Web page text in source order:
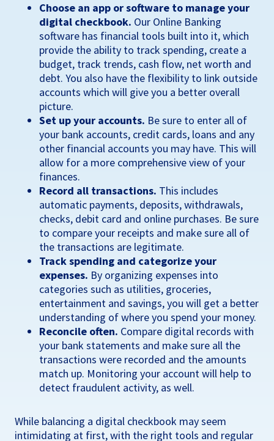
Choose an app or software to manage your
digital checkbook. Our Online Banking
software has financial tools built into it, which
provide the ability to track spending, create a
budget, track trends, cash flow, net worth and
debt. You also have the flexibility to link outside
accounts which will give you a better overall
picture.
Set up your accounts. Be sure to enter all of
your bank accounts, credit cards, loans and any
other financial accounts you may have. This will
allow for a more comprehensive view of your
finances.
Record all transactions. This includes
automatic payments, deposits, withdrawals,
checks, debit card and online purchases. Be sure
to compare your receipts and make sure all of
the transactions are legitimate.
Track spending and categorize your
expenses. By organizing expenses into
categories such as utilities, groceries,
entertainment and savings, you will get a better
understanding of where you spend your money.
Reconcile often. Compare digital records with
your bank statements and make sure all the
transactions were recorded and the amounts
match up. Monitoring your account will help to
detect fraudulent activity, as well.
While balancing a digital checkbook may seem
intimidating at first, with the right tools and regular